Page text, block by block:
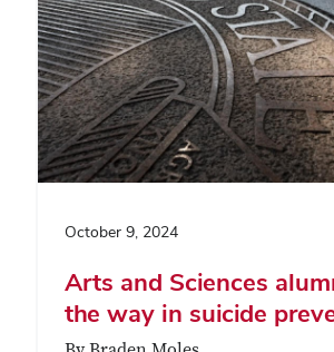
October 9, 2024
Arts and Sciences
the way in suicide